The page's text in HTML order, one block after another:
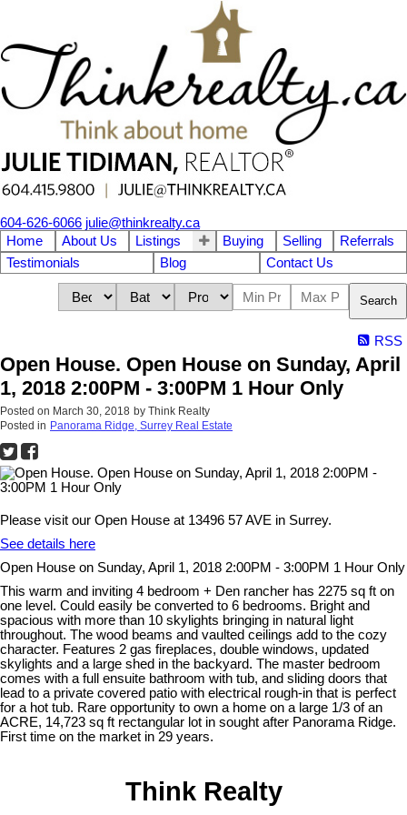
604-626-6066 julie@thinkrealty.ca
Home
About Us Listings Buying Selling
Referrals
Testimonials
Blog Contact Us
Search
RSS
Open House. Open House on Sunday, April
1, 2018 2:00PM - 3:00PM 1 Hour Only
Posted on March 30, 2018 by Think Realty
Posted in Panorama Ridge, Surrey Real Estate
Please visit our Open House at 13496 57 AVE in Surrey.
See details here
Open House on Sunday, April 1, 2018 2:00PM - 3:00PM 1 Hour Only
This warm and inviting 4 bedroom + Den rancher has 2275 sq ft on
one level. Could easily be converted to 6 bedrooms. Bright and
spacious with more than 10 skylights bringing in natural light
throughout. The wood beams and vaulted ceilings add to the cozy
character. Features 2 gas fireplaces, double windows, updated
skylights and a large shed in the backyard. The master bedroom
comes with a full ensuite bathroom with tub, and sliding doors that
lead to a private covered patio with electrical rough-in that is perfect
for a hot tub. Rare opportunity to own a home on a large 1/3 of an
ACRE, 14,723 sq ft rectangular lot in sought after Panorama Ridge.
First time on the market in 29 years.
Think Realty